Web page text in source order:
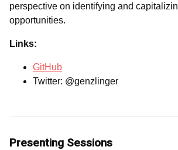
perspective on identifying and
opportunities.
Links:
GitHub
Twitter: @genzlinger
Presenting Sessions